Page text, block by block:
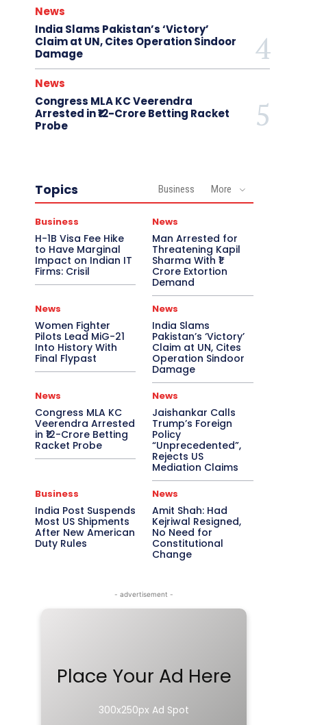
News
India Slams Pakistan’s ‘Victory’
Claim at UN, Cites Operation Sindoor
Damage
News
Congress MLA KC Veerendra
Arrested in ₹12-Crore Betting Racket
Probe
Topics Business More
Business
H-1B Visa Fee Hike
to Have Marginal
Impact on Indian IT
Firms: Crisil
News
Man Arrested for
Threatening Kapil
Sharma With ₹1
Crore Extortion
Demand
News
Women Fighter
Pilots Lead MiG-21
Into History With
Final Flypast
News
India Slams
Pakistan’s ‘Victory’
Claim at UN, Cites
Operation Sindoor
Damage
News
Congress MLA KC
Veerendra Arrested
in ₹12-Crore Betting
Racket Probe
News
Jaishankar Calls
Trump’s Foreign
Policy
“Unprecedented”,
Rejects US
Mediation Claims
Business
India Post Suspends
Most US Shipments
After New American
Duty Rules
News
Amit Shah: Had
Kejriwal Resigned,
No Need for
Constitutional
Change
- advertisement -
Place Your Ad Here
300x250px Ad Spot